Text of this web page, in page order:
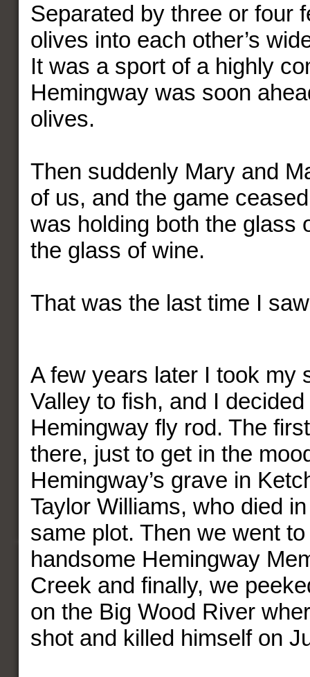
Separated by three or four
olives into each other’s
It was a sport of a highly
Hemingway was soon
olives.
Then suddenly Mary and
of us, and the game
was holding both the glass
the glass of wine.
That was the last time I
A few years later I took my
Valley to fish, and I
Hemingway fly rod. The
there, just to get in the
Hemingway’s grave in
Taylor Williams, who died
same plot. Then we went
handsome Hemingway
Creek and finally, we
on the Big Wood River
shot and killed himself on